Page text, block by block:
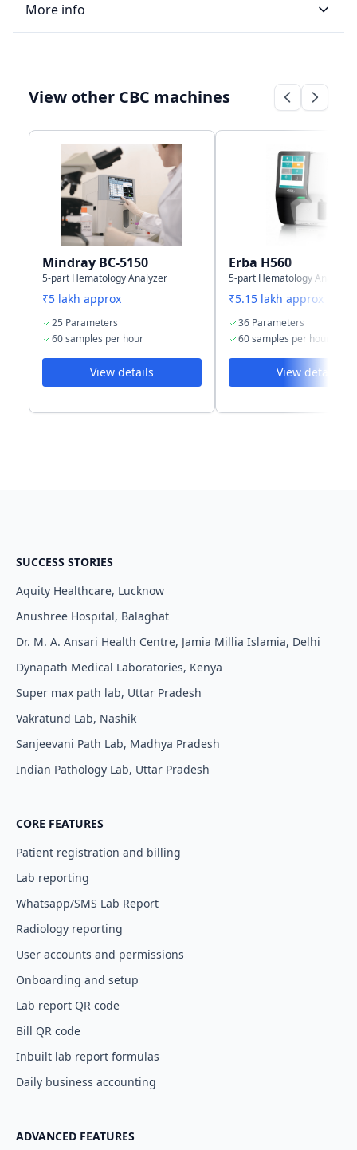
More info
Connectivity
LAN port
protocol
Wifi, USB port
Storage
capacity
2,00,000
including
numeric &
graphical
information
500,000 results
including
numeric and
graphical
View other CBC machines
Mindray BC-5150
5-part Hematology Analyzer
₹5 lakh approx
25 Parameters
60 samples per hour
View details
Erba H560
5-part Hematology Analyzer
₹5.15 lakh approx
36 Parameters
60 samples per hour
View details
SUCCESS STORIES
Aquity Healthcare, Lucknow
Anushree Hospital, Balaghat
Dr. M. A. Ansari Health Centre, Jamia Millia Islamia, Delhi
Dynapath Medical Laboratories, Kenya
Super max path lab, Uttar Pradesh
Vakratund Lab, Nashik
Sanjeevani Path Lab, Madhya Pradesh
Indian Pathology Lab, Uttar Pradesh
CORE FEATURES
Patient registration and billing
Lab reporting
Whatsapp/SMS Lab Report
Radiology reporting
User accounts and permissions
Onboarding and setup
Lab report QR code
Bill QR code
Inbuilt lab report formulas
Daily business accounting
ADVANCED FEATURES